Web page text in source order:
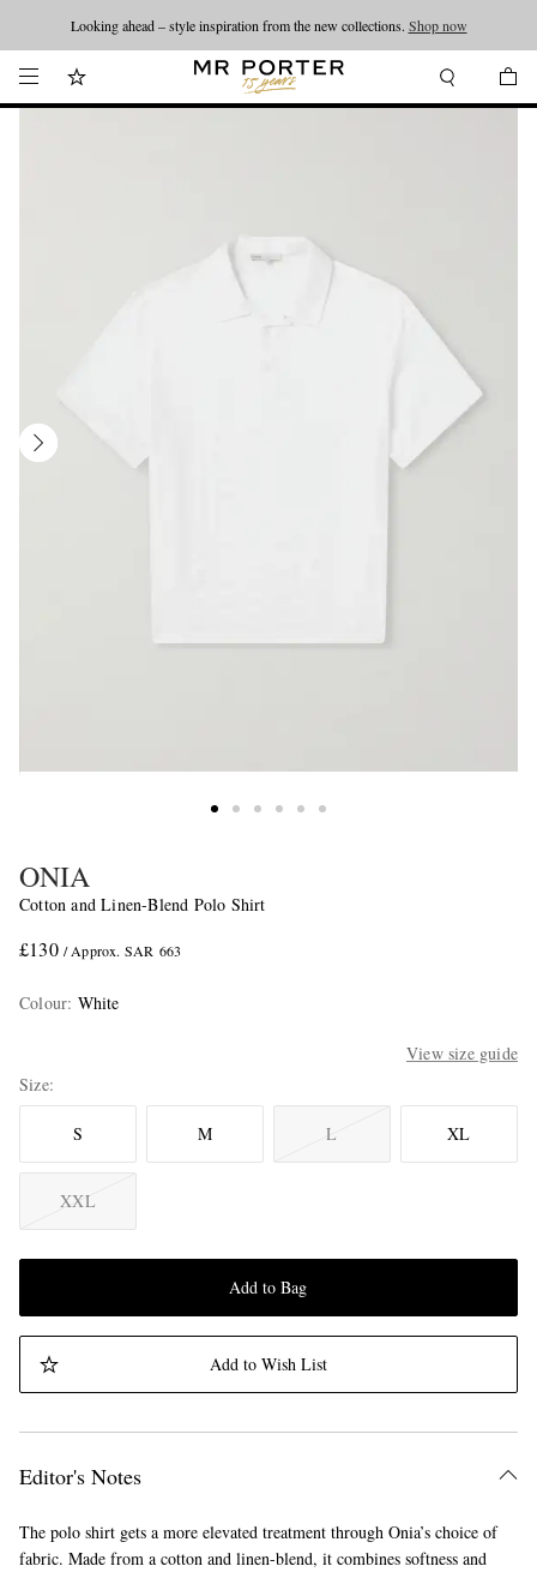
Looking ahead – style inspiration from the new collections. Shop now
ONIA
Cotton and Linen-Blend Polo Shirt
£130 / Approx. SAR 663
Colour: White
View size guide
Size
S M L XL
XXL
Add to Bag
Add to Wish List
Editor's Notes
The polo shirt gets a more elevated treatment through Onia’s choice of
fabric. Made from a cotton and linen-blend, it combines softness and